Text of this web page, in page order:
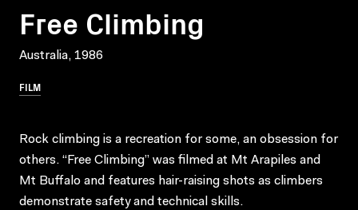
Free Climbing
Australia, 1986
FILM
Rock climbing is a recreation for some, an obsession for
others. “Free Climbing” was filmed at Mt Arapiles and
Mt Buffalo and features hair-raising shots as climbers
demonstrate safety and technical skills.